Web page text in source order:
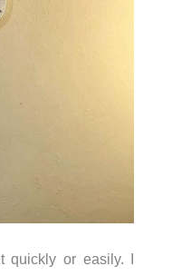
quickly or easily. I